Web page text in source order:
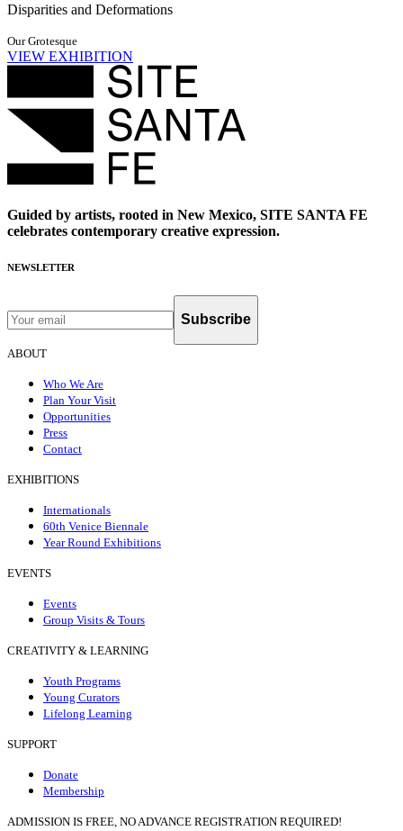
Disparities and Deformations
Our Grotesque
VIEW EXHIBITION
Guided by artists, rooted in New Mexico, SITE SANTA FE
celebrates contemporary creative expression.
NEWSLETTER
Subscribe
ABOUT
Who We Are
Plan Your Visit
Opportunities
Press
Contact
EXHIBITIONS
Internationals
60th Venice Biennale
Year Round Exhibitions
EVENTS
Events
Group Visits & Tours
CREATIVITY & LEARNING
Youth Programs
Young Curators
Lifelong Learning
SUPPORT
Donate
Membership
ADMISSION IS FREE, NO ADVANCE REGISTRATION REQUIRED!